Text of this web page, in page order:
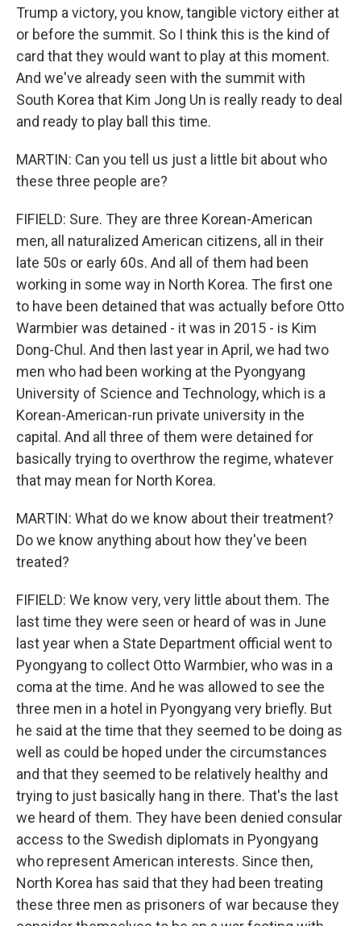
Trump a victory, you know, tangible victory either at
or before the summit. So I think this is the kind of
card that they would want to play at this moment.
And we've already seen with the summit with
South Korea that Kim Jong Un is really ready to deal
and ready to play ball this time.
MARTIN: Can you tell us just a little bit about who
these three people are?
FIFIELD: Sure. They are three Korean-American
men, all naturalized American citizens, all in their
late 50s or early 60s. And all of them had been
working in some way in North Korea. The first one
to have been detained that was actually before Otto
Warmbier was detained - it was in 2015 - is Kim
Dong-Chul. And then last year in April, we had two
men who had been working at the Pyongyang
University of Science and Technology, which is a
Korean-American-run private university in the
capital. And all three of them were detained for
basically trying to overthrow the regime, whatever
that may mean for North Korea.
MARTIN: What do we know about their treatment?
Do we know anything about how they've been
treated?
FIFIELD: We know very, very little about them. The
last time they were seen or heard of was in June
last year when a State Department official went to
Pyongyang to collect Otto Warmbier, who was in a
coma at the time. And he was allowed to see the
three men in a hotel in Pyongyang very briefly. But
he said at the time that they seemed to be doing as
well as could be hoped under the circumstances
and that they seemed to be relatively healthy and
trying to just basically hang in there. That's the last
we heard of them. They have been denied consular
access to the Swedish diplomats in Pyongyang
who represent American interests. Since then,
North Korea has said that they had been treating
these three men as prisoners of war because they